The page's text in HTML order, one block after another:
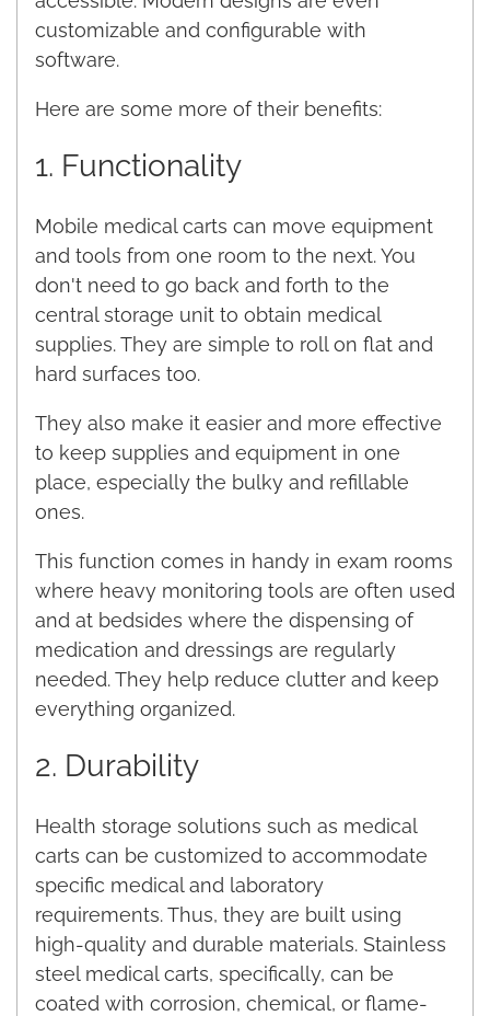
customizable and configurable with
software.
Here are some more of their benefits:
1. Functionality
Mobile medical carts can move equipment
and tools from one room to the next. You
don't need to go back and forth to the
central storage unit to obtain medical
supplies. They are simple to roll on flat and
hard surfaces too.
They also make it easier and more effective
to keep supplies and equipment in one
place, especially the bulky and refillable
ones.
This function comes in handy in exam rooms
where heavy monitoring tools are often used
and at bedsides where the dispensing of
medication and dressings are regularly
needed. They help reduce clutter and keep
everything organized.
2. Durability
Health storage solutions such as medical
carts can be customized to accommodate
specific medical and laboratory
requirements. Thus, they are built using
high-quality and durable materials. Stainless
steel medical carts, specifically, can be
coated with corrosion, chemical, or flame-